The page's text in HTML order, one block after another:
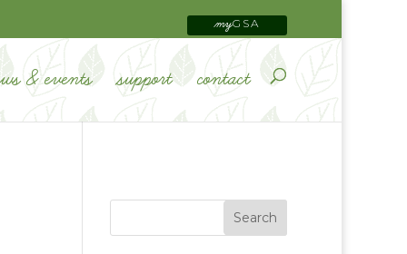
myGSA
& events support contact